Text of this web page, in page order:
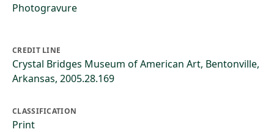
Photogravure
CREDIT LINE
Crystal Bridges Museum of American Art, Bentonville,
Arkansas, 2005.28.169
CLASSIFICATION
Print